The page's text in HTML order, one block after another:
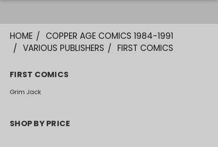
HOME
COPPER AGE COMICS 1984-1991
VARIOUS PUBLISHERS
FIRST COMICS
FIRST COMICS
Grim Jack
SHOP BY PRICE